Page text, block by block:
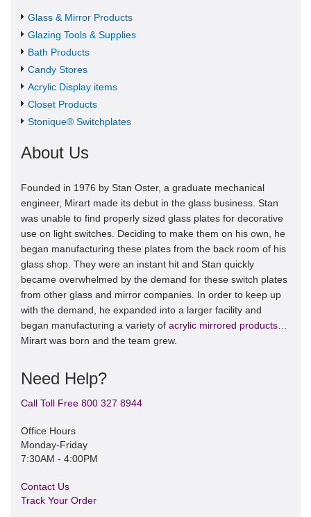
Glass & Mirror Products
Glazing Tools & Supplies
Bath Products
Candy Stores
Acrylic Display items
Closet Products
Stonique® Switchplates
About Us
Founded in 1976 by Stan Oster, a graduate mechanical
engineer, Mirart made its debut in the glass business. Stan
was unable to find properly sized glass plates for decorative
use on light switches. Deciding to make them on his own, he
began manufacturing these plates from the back room of his
glass shop. They were an instant hit and Stan quickly
became overwhelmed by the demand for these switch plates
from other glass and mirror companies. In order to keep up
with the demand, he expanded into a larger facility and
began manufacturing a variety of acrylic mirrored products…
Mirart was born and the team grew.
Need Help?
Call Toll Free 800 327 8944
Office Hours
Monday-Friday
7:30AM - 4:00PM
Contact Us
Track Your Order